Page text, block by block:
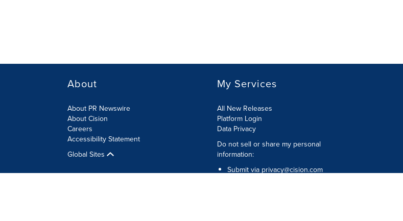
About
About PR Newswire
About Cision
Careers
Accessibility Statement
Global Sites
My Services
All New Releases
Platform Login
Data Privacy
Do not sell or share my personal
information:
Submit via privacy@cision.com